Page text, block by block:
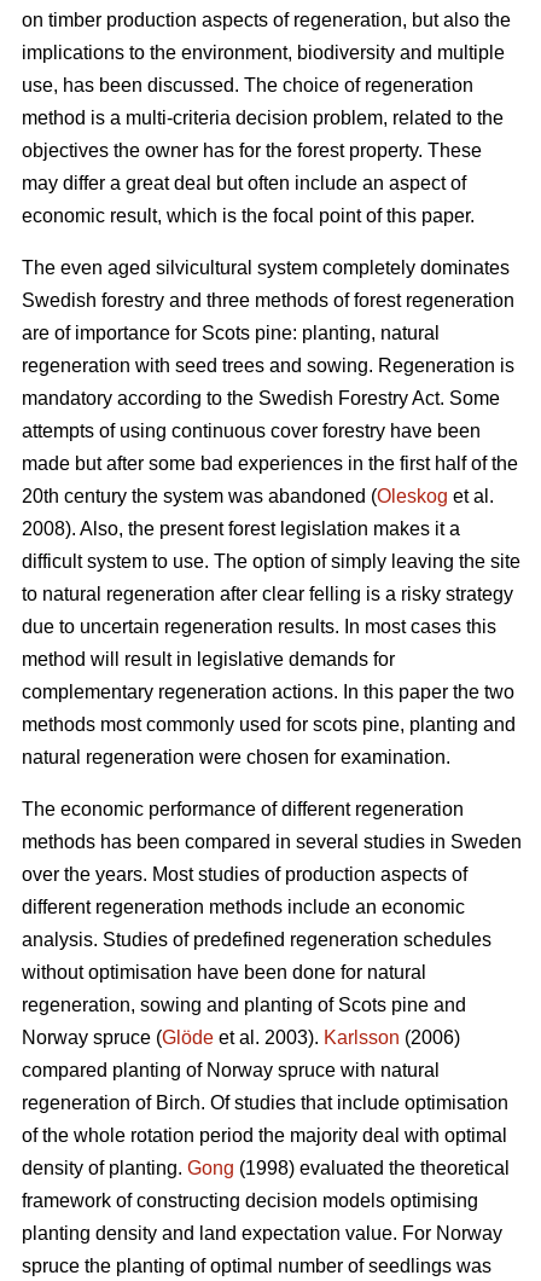
on timber production aspects of regeneration, but also the
implications to the environment, biodiversity and multiple
use, has been discussed. The choice of regeneration
method is a multi-criteria decision problem, related to the
objectives the owner has for the forest property. These
may differ a great deal but often include an aspect of
economic result, which is the focal point of this paper.
The even aged silvicultural system completely dominates
Swedish forestry and three methods of forest regeneration
are of importance for Scots pine: planting, natural
regeneration with seed trees and sowing. Regeneration is
mandatory according to the Swedish Forestry Act. Some
attempts of using continuous cover forestry have been
made but after some bad experiences in the first half of the
20th century the system was abandoned (Oleskog et al.
2008). Also, the present forest legislation makes it a
difficult system to use. The option of simply leaving the site
to natural regeneration after clear felling is a risky strategy
due to uncertain regeneration results. In most cases this
method will result in legislative demands for
complementary regeneration actions. In this paper the two
methods most commonly used for scots pine, planting and
natural regeneration were chosen for examination.
The economic performance of different regeneration
methods has been compared in several studies in Sweden
over the years. Most studies of production aspects of
different regeneration methods include an economic
analysis. Studies of predefined regeneration schedules
without optimisation have been done for natural
regeneration, sowing and planting of Scots pine and
Norway spruce (Glöde et al. 2003). Karlsson (2006)
compared planting of Norway spruce with natural
regeneration of Birch. Of studies that include optimisation
of the whole rotation period the majority deal with optimal
density of planting. Gong (1998) evaluated the theoretical
framework of constructing decision models optimising
planting density and land expectation value. For Norway
spruce the planting of optimal number of seedlings was